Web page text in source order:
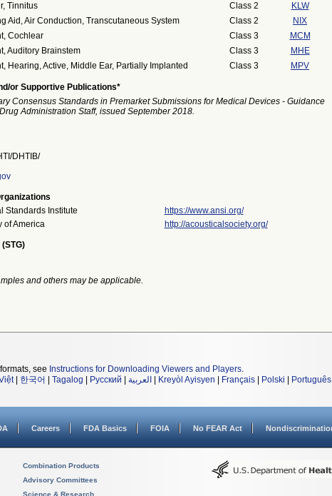
Tinnitus Class 2
KLW
Aid, Air Conduction, Transcutaneous System Class 2
NIX
Cochlear Class 3
MCM
Auditory Brainstem Class 3
MHE
Hearing, Active, Middle Ear, Partially Implanted Class 3 MPV
or Supportive Publications*
Consensus Standards in Premarket Submissions for Medical Devices - Guidance
Administration Staff, issued September 2018.
DHTIB/
Standards Institute
https://www.ansi.org/
of America http://acousticalsociety.org/
and others may be applicable.
see Instructions for Downloading Viewers and Players.
| 한국어 Tagalog Русский العربية Kreyòl Ayisyen Français Polski Português
Careers FDA Basics FOIA No FEAR Act
Combination Products
Advisory Committees
Science & Research